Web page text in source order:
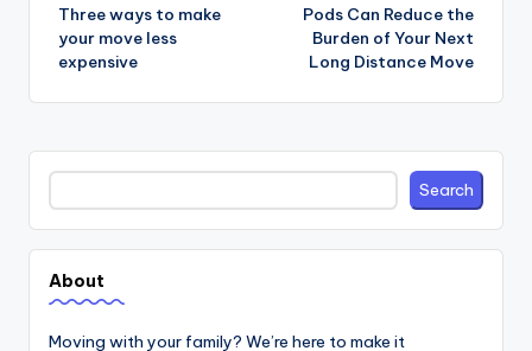
navigation
Three ways to make
your move less
expensive
Pods Can Reduce the
Burden of Your Next
Long Distance Move
Search Search
About
Moving with your family? We’re here to make it